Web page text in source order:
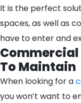
It is the perfect
spaces, as well as
have to enter and
Commercial
To Maintain
When looking for a
you won’t want to